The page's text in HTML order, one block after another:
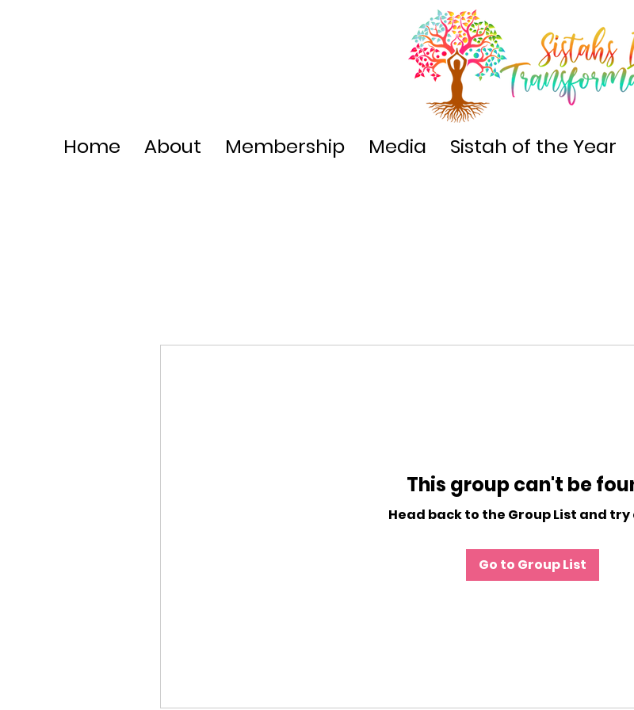
Home About Membership Media Sistah of the Year
This group can't be
Head back to the Group List and
Go to Group List